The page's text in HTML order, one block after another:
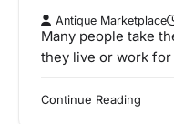
Antique Marketplace
Many people take
they live or work
Continue Reading